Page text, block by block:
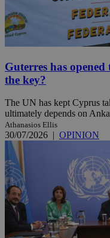
Guterres has
the key?
The UN has kept Cyprus
ultimately depends on
Athanasios Ellis
30/07/2026 | OPINION